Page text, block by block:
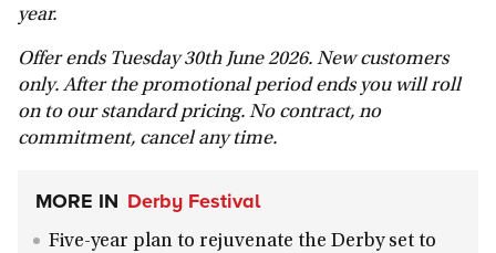
year.
Offer ends Tuesday 30th June 2026. New customers
only. After the promotional period ends you will roll
on to our standard pricing. No contract, no
commitment, cancel any time.
MORE IN Derby Festival
Five-year plan to rejuvenate the Derby set to